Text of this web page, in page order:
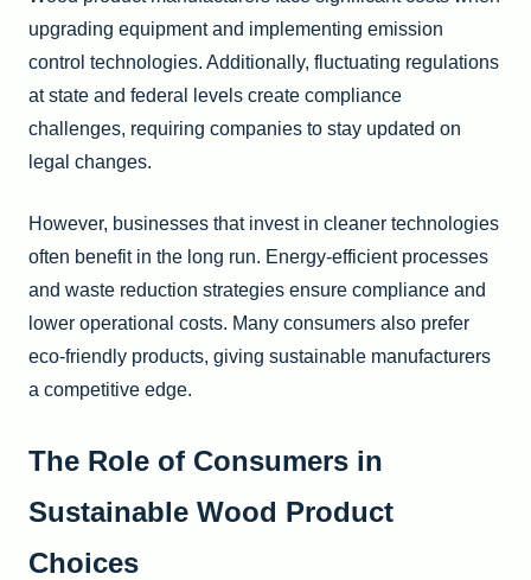
upgrading equipment and implementing emission
control technologies. Additionally, fluctuating regulations
at state and federal levels create compliance
challenges, requiring companies to stay updated on
legal changes.
However, businesses that invest in cleaner technologies
often benefit in the long run. Energy-efficient processes
and waste reduction strategies ensure compliance and
lower operational costs. Many consumers also prefer
eco-friendly products, giving sustainable manufacturers
a competitive edge.
The Role of Consumers in
Sustainable Wood Product
Choices